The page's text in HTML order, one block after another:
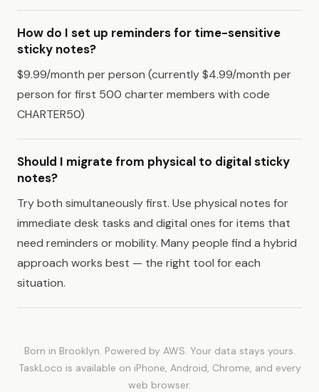
How do I set up reminders for time-sensitive
sticky notes?
$9.99/month per person (currently $4.99/month per
person for first 500 charter members with code
CHARTER50)
Should I migrate from physical to digital sticky
notes?
Try both simultaneously first. Use physical notes for
immediate desk tasks and digital ones for items that
need reminders or mobility. Many people find a hybrid
approach works best — the right tool for each
situation.
Born in Brooklyn. Powered by AWS. Your data stays yours.
TaskLoco is available on iPhone, Android, Chrome, and every
web browser.